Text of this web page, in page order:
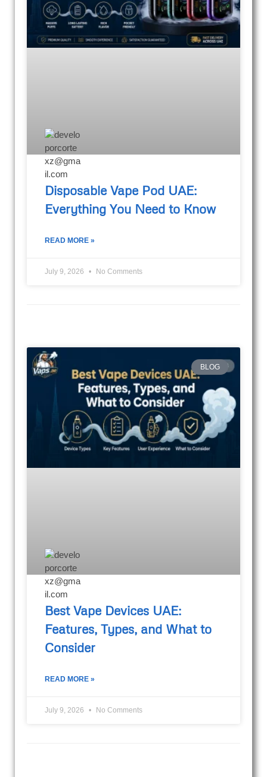
Disposable Vape Pod UAE:
Everything You Need to Know
READ MORE »
July 9, 2026 No Comments
BLOG
Best Vape Devices UAE:
Features, Types, and What to
Consider
READ MORE »
July 9, 2026 No Comments